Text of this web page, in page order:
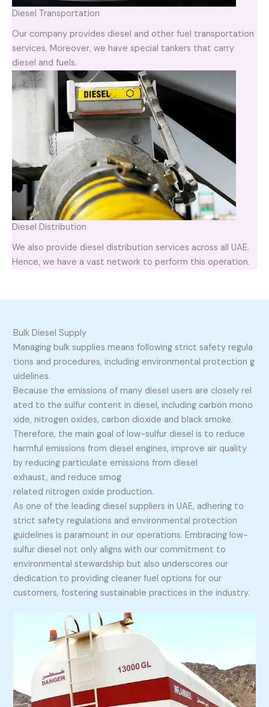
Diesel Transportation
Our company provides diesel and other fuel transportation
services. Moreover, we have special tankers that carry
diesel and fuels.
Diesel Distribution
We also provide diesel distribution services across all UAE.
Hence, we have a vast network to perform this operation.
Bulk Diesel Supply
Managing bulk supplies means following strict safety regula
tions and procedures, including environmental protection g
uidelines.
Because the emissions of many diesel users are closely rel
ated to the sulfur content in diesel, including carbon mono
xide, nitrogen oxides, carbon dioxide and black smoke.
Therefore, the main goal of low-sulfur diesel is to reduce
harmful emissions from diesel engines, improve air quality
by reducing particulate emissions from diesel
exhaust, and reduce smog
related nitrogen oxide production.
As one of the leading diesel suppliers in UAE, adhering to
strict safety regulations and environmental protection
guidelines is paramount in our operations. Embracing low-
sulfur diesel not only aligns with our commitment to
environmental stewardship but also underscores our
dedication to providing cleaner fuel options for our
customers, fostering sustainable practices in the industry.